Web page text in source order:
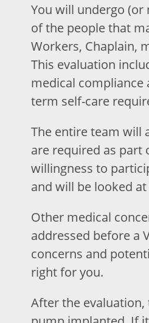
You will undergo (or
of the people that
Workers, Chaplain,
This evaluation
medical
term self-care
The entire team will
are required as part
willingness to
and will be looked
Other medical
addressed before a
concerns and
right for you.
After the evaluation,